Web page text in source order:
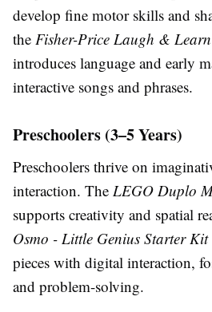
develop fine motor skills and
the Fisher-Price Laugh &
introduces language and early
interactive songs and phrases.
Preschoolers (3–5 Years)
Preschoolers thrive on
interaction. The LEGO Duplo
supports creativity and spatial
Osmo - Little Genius Starter Kit
pieces with digital interaction,
and problem-solving.